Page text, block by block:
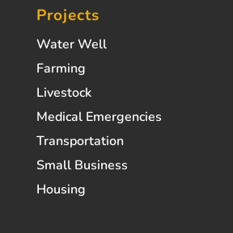
Projects
Water Well
Farming
Livestock
Medical Emergencies
Transportation
Small Business
Housing